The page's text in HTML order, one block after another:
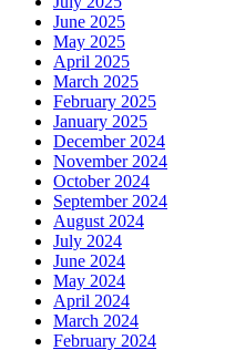
June 2025
May 2025
April 2025
March 2025
February 2025
January 2025
December 2024
November 2024
October 2024
September 2024
August 2024
July 2024
June 2024
May 2024
April 2024
March 2024
February 2024